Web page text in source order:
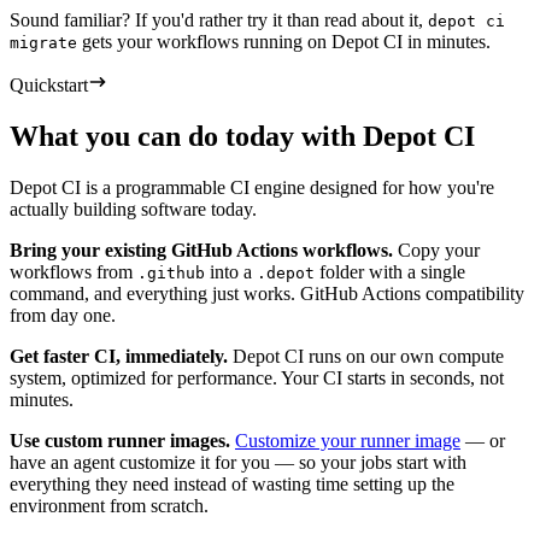
Sound familiar? If you'd rather try it than read about it, depot ci
migrate gets your workflows running on Depot CI in minutes.
Quickstart
What you can do today with Depot CI
Depot CI is a programmable CI engine designed for how you're
actually building software today.
Bring your existing GitHub Actions workflows. Copy your
workflows from .github into a .depot folder with a single
command, and everything just works. GitHub Actions compatibility
from day one.
Get faster CI, immediately. Depot CI runs on our own compute
system, optimized for performance. Your CI starts in seconds, not
minutes.
Use custom runner images. Customize your runner image — or
have an agent customize it for you — so your jobs start with
everything they need instead of wasting time setting up the
environment from scratch.